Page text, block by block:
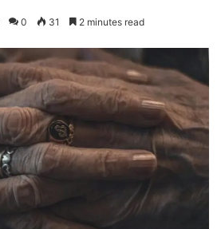
0 31 2 minutes read